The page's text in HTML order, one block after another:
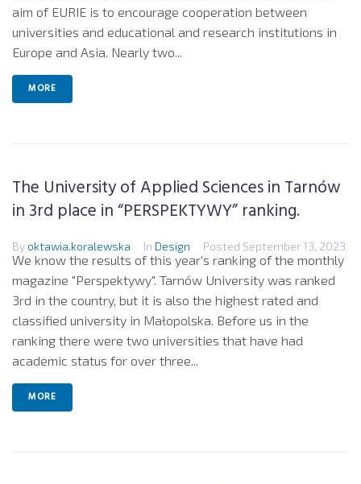
aim of EURIE is to encourage cooperation between
universities and educational and research institutions in
Europe and Asia. Nearly two...
MORE
The University of Applied Sciences in Tarnów
in 3rd place in “PERSPEKTYWY” ranking.
By oktawia.koralewska In Design Posted September 13, 2023
We know the results of this year's ranking of the monthly
magazine "Perspektywy". Tarnów University was ranked
3rd in the country, but it is also the highest rated and
classified university in Małopolska. Before us in the
ranking there were two universities that have had
academic status for over three...
MORE